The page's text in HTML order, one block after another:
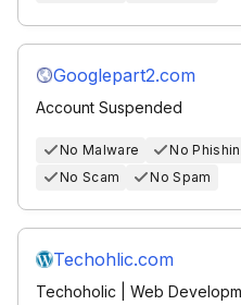
Googlepart2.com
Account Suspended
No Malware
No
No Scam
No Spam
Techohlic.com
Techoholic | Web